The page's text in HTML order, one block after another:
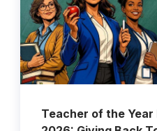
Teacher of the Year